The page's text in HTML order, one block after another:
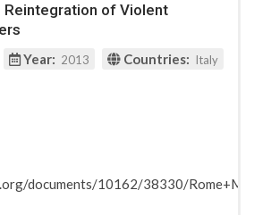
Reintegration of Violent
Year: 2013 Countries: Italy
documents/10162/38330/